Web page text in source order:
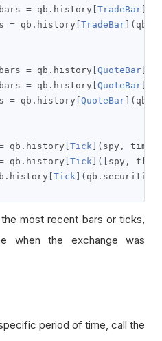
= qb . history TradeBar
= qb . history TradeBar ]( qb
= qb . history QuoteBar
= qb . history QuoteBar
= qb . history QuoteBar ]( qb
qb . history Tick ]( spy ,
qb . history Tick ]([ spy , tlt
. history Tick ]( qb . securities
most recent bars or ticks,
when the exchange was
period of time, call the